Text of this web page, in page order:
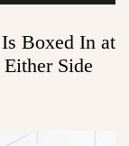
Boxed In at
Side